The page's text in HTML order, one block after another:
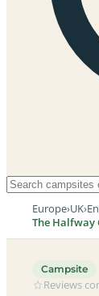
Europe›UK›
The Halfway
Campsite
Reviews